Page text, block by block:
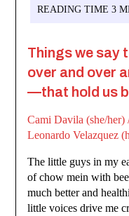
Things we say
over and over
—that hold us
Cami Davila (she/
Leonardo Velazquez
The little guys in my
of chow mein with
much better and
little voices drive me